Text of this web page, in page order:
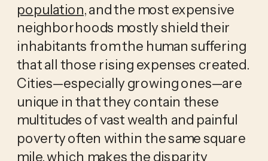
population, and the most expensive
neighborhoods mostly shield their
inhabitants from the human suffering
that all those rising expenses created.
Cities—especially growing ones—are
unique in that they contain these
multitudes of vast wealth and painful
poverty often within the same square
mile, which makes the disparity